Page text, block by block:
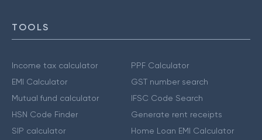
TOOLS
Income tax calculator
EMI Calculator
Mutual fund calculator
HSN Code Finder
SIP calculator
PPF Calculator
GST number search
IFSC Code Search
Generate rent receipts
Home Loan EMI Calculator